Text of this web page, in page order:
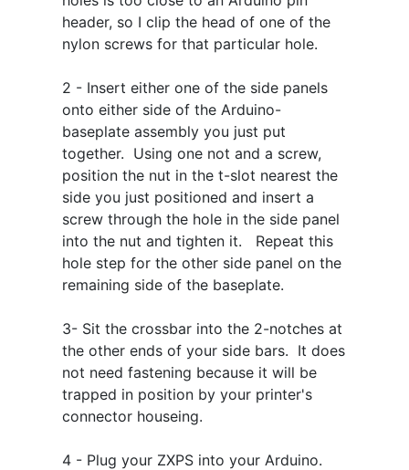
header, so I clip the head of one of the
nylon screws for that particular hole.
2 - Insert either one of the side panels
onto either side of the Arduino-
baseplate assembly you just put
together. Using one not and a screw,
position the nut in the t-slot nearest the
side you just positioned and insert a
screw through the hole in the side panel
into the nut and tighten it. Repeat this
hole step for the other side panel on the
remaining side of the baseplate.
3- Sit the crossbar into the 2-notches at
the other ends of your side bars. It does
not need fastening because it will be
trapped in position by your printer's
connector houseing.
4 - Plug your ZXPS into your Arduino.